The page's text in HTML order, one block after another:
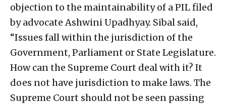
objection to the maintainability of a PIL filed
by advocate Ashwini Upadhyay. Sibal said,
“Issues fall within the jurisdiction of the
Government, Parliament or State Legislature.
How can the Supreme Court deal with it? It
does not have jurisdiction to make laws. The
Supreme Court should not be seen passing